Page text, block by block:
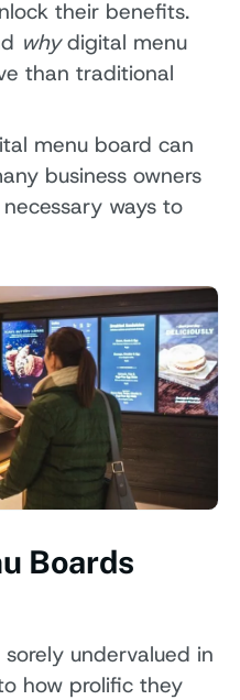
their benefits.
whydigital menu
than traditional
menu board can
business owners
ways to
Boards
sorely undervalued in
how prolific they